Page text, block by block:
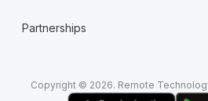
Partnerships
Copyright © 2026. Remote